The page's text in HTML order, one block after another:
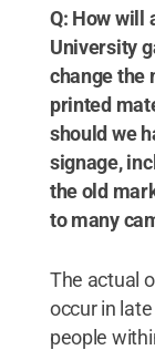
Q: How will
University
change the
printed
should we
signage,
the old
to many
The actual
occur in
people